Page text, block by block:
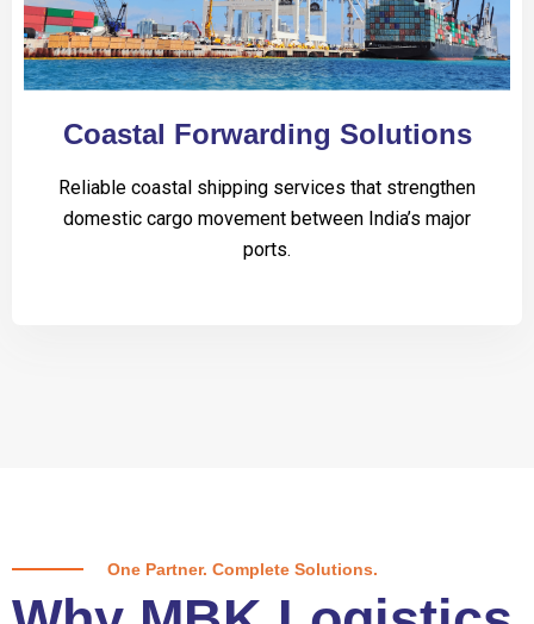
Coastal Forwarding Solutions
Reliable coastal shipping services that strengthen
domestic cargo movement between India’s major
ports.
One Partner. Complete Solutions.